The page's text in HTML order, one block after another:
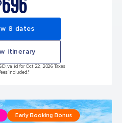
8 dates
itinerary
valid for Oct 22, 2026 Taxes
included.*
Early Booking Bonus